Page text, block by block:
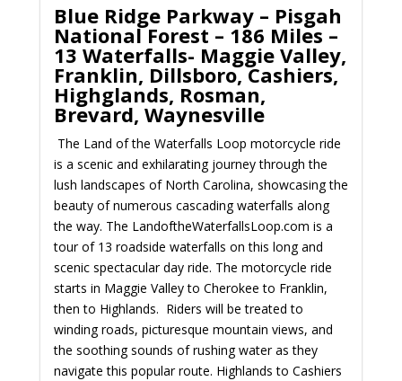
Blue Ridge Parkway – Pisgah
National Forest – 186 Miles –
13 Waterfalls- Maggie Valley,
Franklin, Dillsboro, Cashiers,
Highglands, Rosman,
Brevard, Waynesville
The Land of the Waterfalls Loop motorcycle ride
is a scenic and exhilarating journey through the
lush landscapes of North Carolina, showcasing the
beauty of numerous cascading waterfalls along
the way. The LandoftheWaterfallsLoop.com is a
tour of 13 roadside waterfalls on this long and
scenic spectacular day ride. The motorcycle ride
starts in Maggie Valley to Cherokee to Franklin,
then to Highlands. Riders will be treated to
winding roads, picturesque mountain views, and
the soothing sounds of rushing water as they
navigate this popular route. Highlands to Cashiers